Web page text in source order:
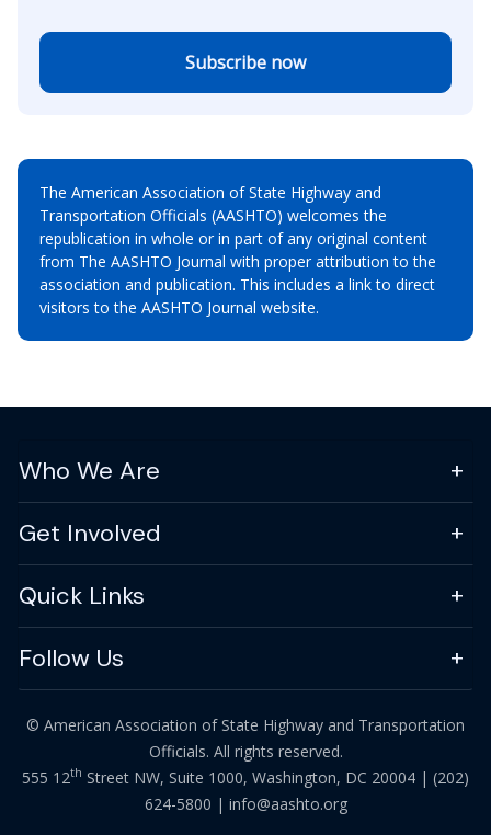
Subscribe now
The American Association of State Highway and
Transportation Officials (AASHTO) welcomes the
republication in whole or in part of any original content
from The AASHTO Journal with proper attribution to the
association and publication. This includes a link to direct
visitors to the AASHTO Journal website.
Who We Are
Get Involved
Quick Links
Follow Us
© American Association of State Highway and Transportation
Officials. All rights reserved.
555 12th Street NW, Suite 1000, Washington, DC 20004 | (202)
624-5800 | info@aashto.org